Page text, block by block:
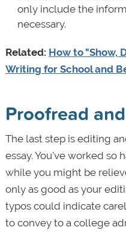
only include the
necessary.
Related: How to "Show,
Writing for School and
Proofread
The last step is editing
essay. You've worked so
while you might be
only as good as your
typos could indicate
to convey to a college